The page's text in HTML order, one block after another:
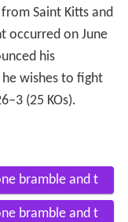
Saint Kitts and
occurred on June
his
wishes to fight
(25 KOs).
bramble and t
bramble and t